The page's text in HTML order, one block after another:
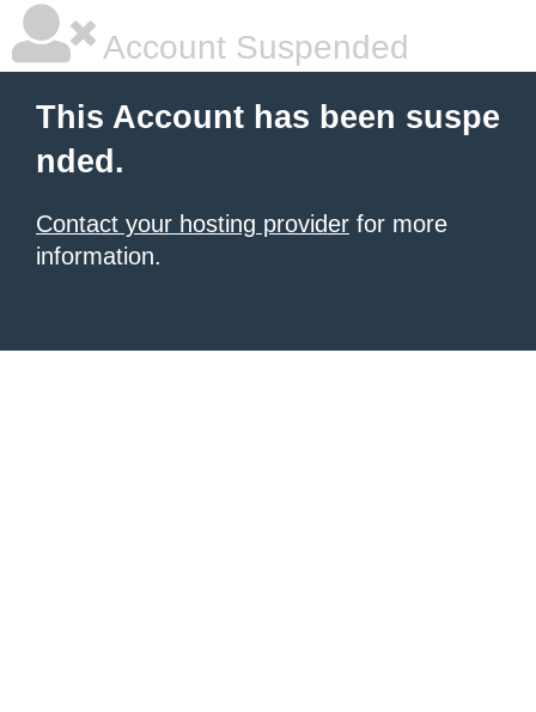
Account Suspended
This Account has been suspe
nded.
Contact your hosting provider for more
information.